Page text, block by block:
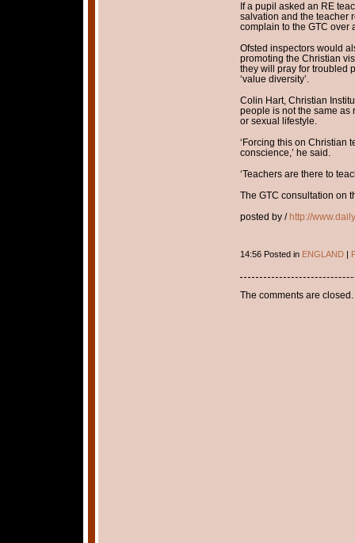
If a pupil asked an RE
salvation and the teacher
complain to the GTC over
Ofsted inspectors would
promoting the Christian
they will pray for troubled
‘value diversity’.
Colin Hart, Christian
people is not the same as
or sexual lifestyle.
‘Forcing this on Christian
conscience,’ he said.
‘Teachers are there to
The GTC consultation on
posted by / http://
14:56 Posted in ENGLAND|
The comments are closed.